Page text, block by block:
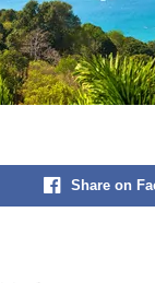
Share on